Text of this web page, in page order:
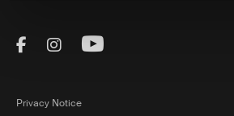
Visit Thule on Facebook
Visit Thule on
Visit Thule on
Privacy Notice